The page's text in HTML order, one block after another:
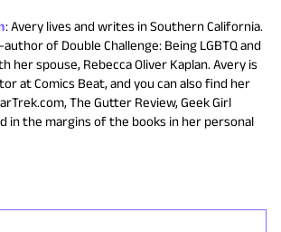
:Avery lives and writes in Southern California.
of Double Challenge: Being LGBTQ and
her spouse, Rebecca Oliver Kaplan. Avery is
at Comics Beat, and you can also find her
The Gutter Review, Geek Girl
in the margins of the books in her personal